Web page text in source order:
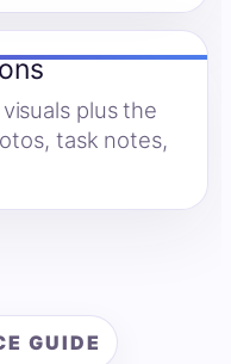
plus the
task notes,
GUIDE